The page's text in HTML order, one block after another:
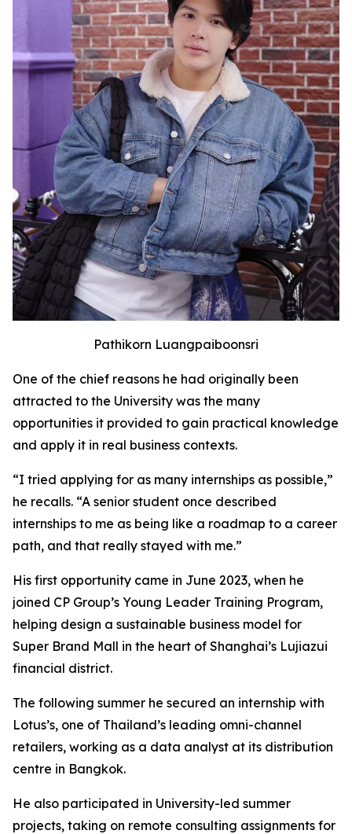
Pathikorn Luangpaiboonsri
One of the chief reasons he had originally been
attracted to the University was the many
opportunities it provided to gain practical knowledge
and apply it in real business contexts.
“I tried applying for as many internships as possible,”
he recalls. “A senior student once described
internships to me as being like a roadmap to a career
path, and that really stayed with me.”
His first opportunity came in June 2023, when he
joined CP Group’s Young Leader Training Program,
helping design a sustainable business model for
Super Brand Mall in the heart of Shanghai’s Lujiazui
financial district.
The following summer he secured an internship with
Lotus’s, one of Thailand’s leading omni-channel
retailers, working as a data analyst at its distribution
centre in Bangkok.
He also participated in University-led summer
projects, taking on remote consulting assignments for